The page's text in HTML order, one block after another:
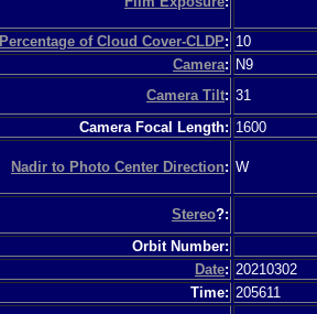
Percentage of Cloud Cover-CLDP: 10
Camera: N9
Camera Tilt: 31
Camera Focal Length: 1600
Nadir to Photo Center Direction: W
Stereo?:
Orbit Number:
Date: 20210302
Time: 205611